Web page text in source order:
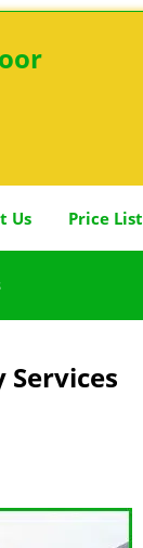
Us Price List
Services